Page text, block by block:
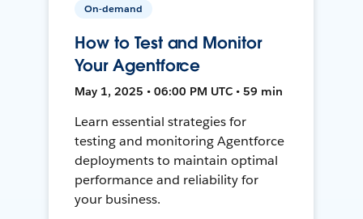
On-demand
How to Test and Monitor
Your Agentforce
May 1, 2025 • 06:00 PM UTC • 59 min
Learn essential strategies for
testing and monitoring Agentforce
deployments to maintain optimal
performance and reliability for
your business.